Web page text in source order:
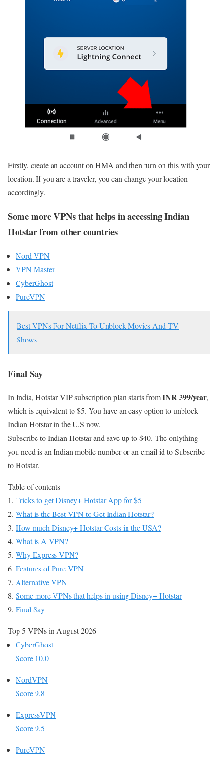
Firstly, create an account on HMA and then turn on this with your
location. If you are a traveler, you can change your location
accordingly.
Some more VPNs that helps in accessing Indian
Hotstar from other countries
Nord VPN
VPN Master
CyberGhost
PureVPN
Best VPNs For Netflix To Unblock Movies And TV
Shows.
Final Say
In India, Hotstar VIP subscription plan starts fromINR 399/year,
which is equivalent to $5. You have an easy option to unblock
Indian Hotstar in the U.S now.
Subscribe to Indian Hotstar and save up to $40. The onlything
you need is an Indian mobile number or an email id to Subscribe
to Hotstar.
Table of contents
Tricks to get Disney+ Hotstar App for $5
What is the Best VPN to Get Indian Hotstar?
How much Disney+ Hotstar Costs in the USA?
What is A VPN?
Why Express VPN?
Features of Pure VPN
Alternative VPN
Some more VPNs that helps in using Disney+ Hotstar
Final Say
Top 5 VPNs in August 2026
CyberGhost
Score 10.0
NordVPN
Score 9.8
ExpressVPN
Score 9.5
PureVPN